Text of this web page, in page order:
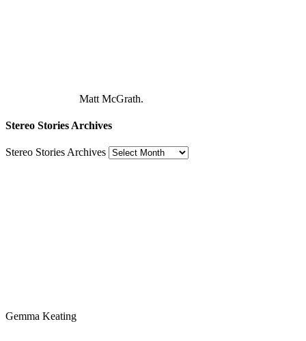
Matt McGrath.
Stereo Stories Archives
Stereo Stories Archives
Gemma Keating